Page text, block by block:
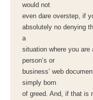
would not
even dare overstep, if
absolutely no denying
a
situation where you
person’s or
business’ web
simply born
of greed. And, if that is